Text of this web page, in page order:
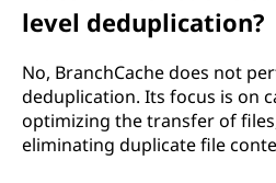
level deduplication?
No, BranchCache does not
deduplication. Its focus is on
optimizing the transfer of
eliminating duplicate file